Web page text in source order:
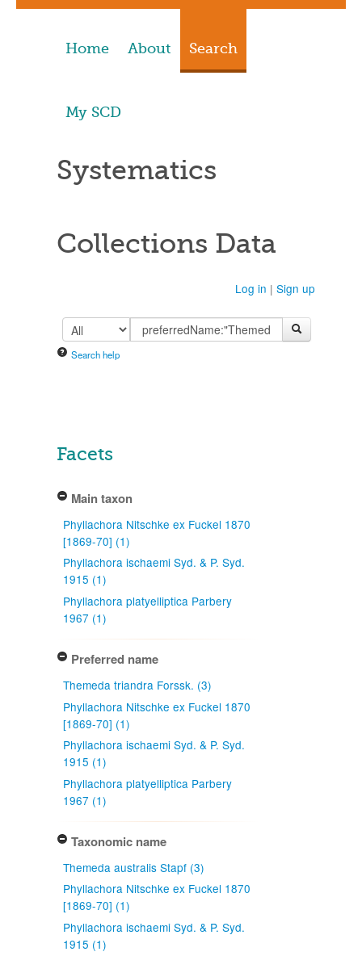
Home About Search
My SCD
Systematics
Collections Data
Log in | Sign up
Search help
Facets
Main taxon
Phyllachora Nitschke ex Fuckel 1870
[1869-70] (1)
Phyllachora ischaemi Syd. & P. Syd.
1915 (1)
Phyllachora platyelliptica Parbery
1967 (1)
Preferred name
Themeda triandra Forssk. (3)
Phyllachora Nitschke ex Fuckel 1870
[1869-70] (1)
Phyllachora ischaemi Syd. & P. Syd.
1915 (1)
Phyllachora platyelliptica Parbery
1967 (1)
Taxonomic name
Themeda australis Stapf (3)
Phyllachora Nitschke ex Fuckel 1870
[1869-70] (1)
Phyllachora ischaemi Syd. & P. Syd.
1915 (1)